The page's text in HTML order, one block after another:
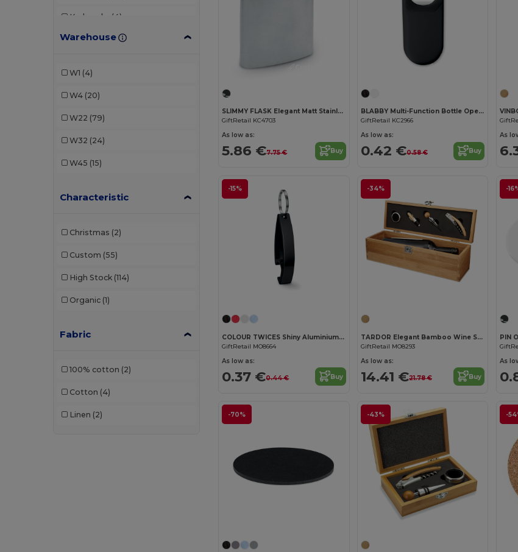
Karlowsky (4)
Seasons (13)
Warehouse
W1 (4)
W4 (20)
W22 (79)
W32 (24)
W45 (15)
Characteristic
Christmas (2)
Custom (55)
High Stock (114)
Organic (1)
Fabric
100% cotton (2)
Cotton (4)
Linen (2)
SLIMMY FLASK Elegant Matt Stainless Steel Large Hip Flask
GiftRetail KC4703
As low as:
5.86 €7.75 € Buy
BLABBY Multi-Function Bottle Opener and Sealer Tool
GiftRetail KC2966
As low as:
0.42 €0.58 € Buy
As
-15%
COLOUR TWICES Shiny Aluminium Key Ring Bottle Opener
GiftRetail MO8664
As low as:
0.37 €0.44 € Buy
-34%
TARDOR Elegant Bamboo Wine Set with Accessories Gift Box
GiftRetail MO8293
As low as:
14.41 €21.78 € Buy
-
As
-70% -43% -